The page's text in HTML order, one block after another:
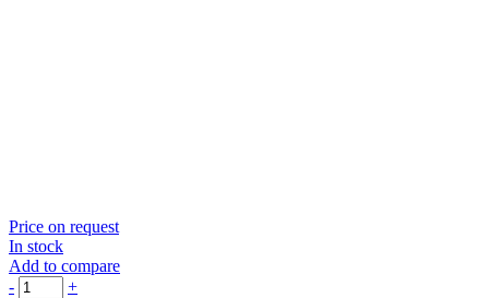
Price on request
In stock
Add to compare
-
+